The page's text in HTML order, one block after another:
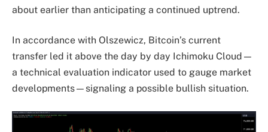
about earlier than anticipating a continued uptrend.
In accordance with Olszewicz, Bitcoin’s current
transfer led it above the day by day Ichimoku Cloud—
a technical evaluation indicator used to gauge market
developments—signaling a possible bullish situation.